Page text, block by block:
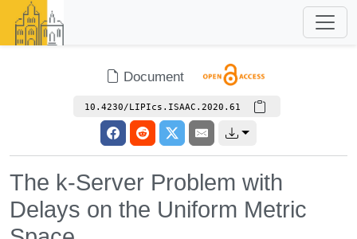
Document
10.4230/LIPIcs.ISAAC.2020.61
The k-Server Problem with
Delays on the Uniform Metric